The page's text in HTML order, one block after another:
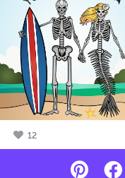
12